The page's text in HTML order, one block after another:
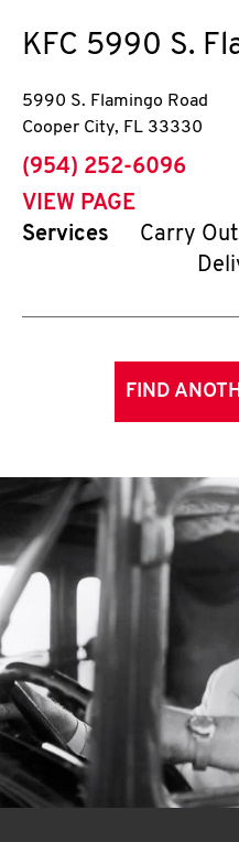
KFC 5990 S.
5990 S. Flamingo Road
Cooper City, FL 33330
phone
(954) 252-6096
VIEW PAGE
Services
Carry
FIND